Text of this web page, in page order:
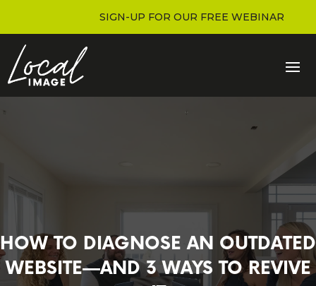
SIGN-UP FOR OUR FREE WEBINAR
HOW TO DIAGNOSE AN OUTDATED
WEBSITE—AND 3 WAYS TO REVIVE